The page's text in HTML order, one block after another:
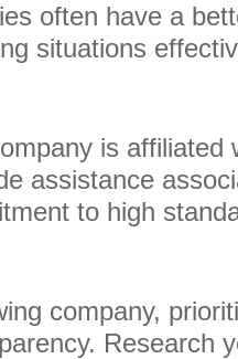
often have a
situations
is affiliated
assistance
to high
company,
Research